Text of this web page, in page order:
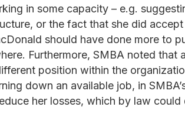
in some capacity – e.g.
or the fact that she did
should have done more to
Furthermore, SMBA noted that
position within the
down an available job, in
her losses, which by law